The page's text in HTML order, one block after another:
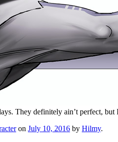
They definitely ain’t perfect,
on July 10, 2016 by Hilmy.